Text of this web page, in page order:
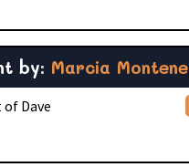
by: Marcia
Dave